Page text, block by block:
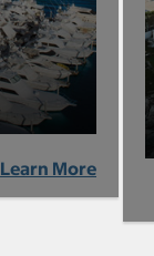
Learn More